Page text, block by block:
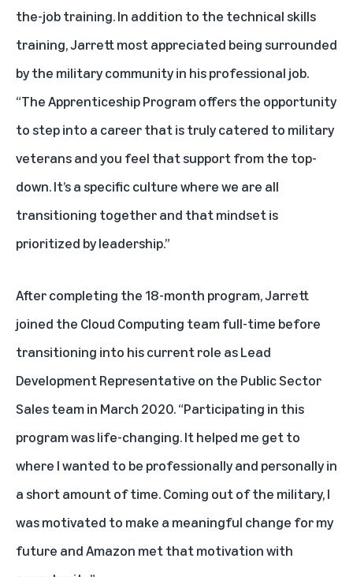
the-job training. In addition to the technical skills
training, Jarrett most appreciated being surrounded
by the military community in his professional job.
“The Apprenticeship Program offers the opportunity
to step into a career that is truly catered to military
veterans and you feel that support from the top-
down. It’s a specific culture where we are all
transitioning together and that mindset is
prioritized by leadership.”
After completing the 18-month program, Jarrett
joined the Cloud Computing team full-time before
transitioning into his current role as Lead
Development Representative on the Public Sector
Sales team in March 2020. “Participating in this
program was life-changing. It helped me get to
where I wanted to be professionally and personally in
a short amount of time. Coming out of the military, I
was motivated to make a meaningful change for my
future and Amazon met that motivation with